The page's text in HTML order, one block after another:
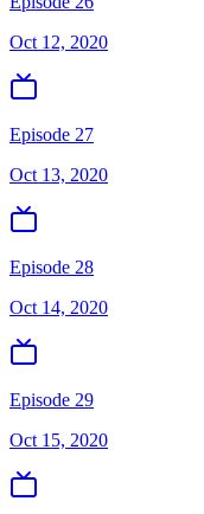
Oct 12, 2020
Episode 27
Oct 13, 2020
Episode 28
Oct 14, 2020
Episode 29
Oct 15, 2020